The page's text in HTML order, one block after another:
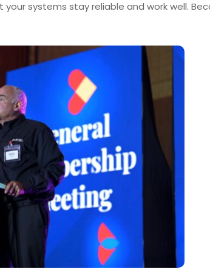
systems stay reliable and work well.